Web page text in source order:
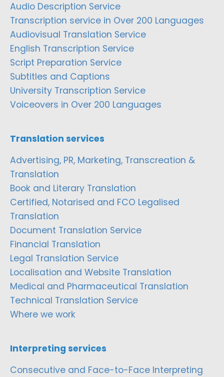
Audio Description Service
Transcription service in Over 200 Languages
Audiovisual Translation Service
English Transcription Service
Script Preparation Service
Subtitles and Captions
University Transcription Service
Voiceovers in Over 200 Languages
Translation services
Advertising, PR, Marketing, Transcreation &
Translation
Book and Literary Translation
Certified, Notarised and FCO Legalised
Translation
Document Translation Service
Financial Translation
Legal Translation Service
Localisation and Website Translation
Medical and Pharmaceutical Translation
Technical Translation Service
Where we work
Interpreting services
Consecutive and Face-to-Face Interpreting